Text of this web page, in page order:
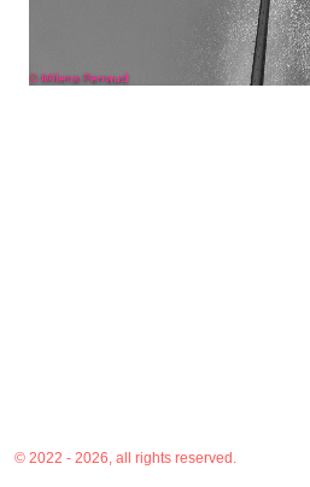
© 2022 - 2026, all rights reserved.